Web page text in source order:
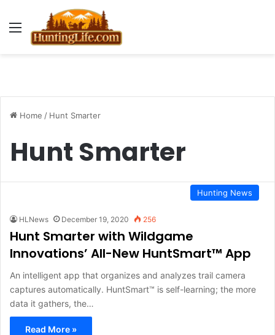
Menu
Home / Hunt Smarter
Hunt Smarter
Hunting News
HLNews December 19, 2020 256
Hunt Smarter with Wildgame
Innovations’ All-New HuntSmart™ App
An intelligent app that organizes and analyzes trail camera
captures automatically. HuntSmart™ is self-learning; the more
data it gathers, the…
Read More »